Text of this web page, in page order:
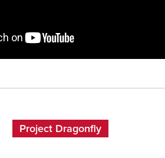
Project Dragonfly